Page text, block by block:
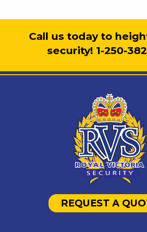
Call us today to
security! 1-250-
REQUEST A